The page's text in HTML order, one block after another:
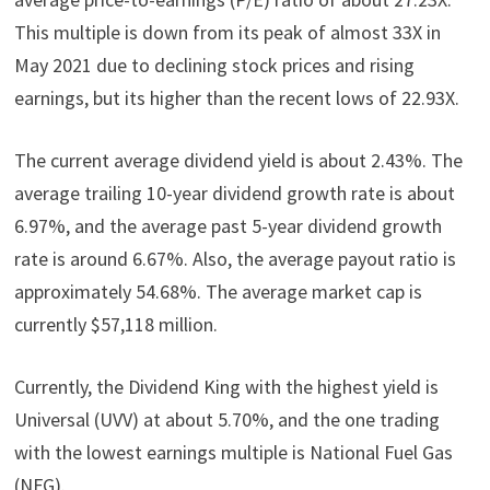
This multiple is down from its peak of almost 33X in
May 2021 due to declining stock prices and rising
earnings, but its higher than the recent lows of 22.93X.
The current average dividend yield is about 2.43%. The
average trailing 10-year dividend growth rate is about
6.97%, and the average past 5-year dividend growth
rate is around 6.67%. Also, the average payout ratio is
approximately 54.68%. The average market cap is
currently $57,118 million.
Currently, the Dividend King with the highest yield is
Universal (UVV) at about 5.70%, and the one trading
with the lowest earnings multiple is National Fuel Gas